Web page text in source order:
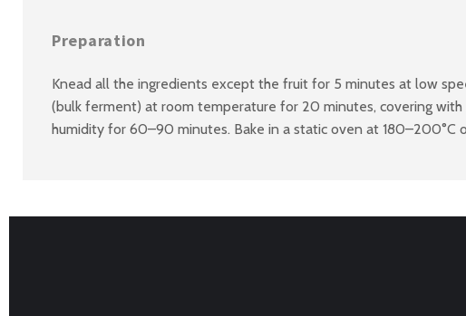
Preparation
Knead all the ingredients except the fruit for 5 minutes at low
(bulk ferment) at room temperature for 20 minutes, covering
humidity for 60–90 minutes. Bake in a static oven at 180–200°C